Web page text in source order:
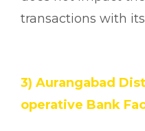
transactions with
3) Aurangabad
operative Bank